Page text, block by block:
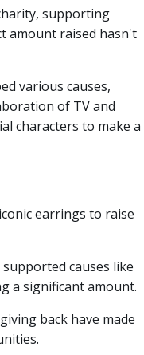
supporting
amount raised hasn't
various causes,
of TV and
characters to make a
earrings to raise
causes like
a significant amount.
back have made